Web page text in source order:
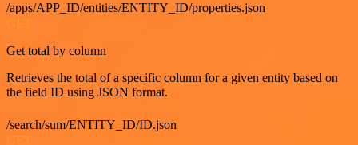
/apps/APP_ID/entities/ENTITY_ID/properties.json
Get total by column
Retrieves the total of a specific column for a given entity based on
the field ID using JSON format.
/search/sum/ENTITY_ID/ID.json